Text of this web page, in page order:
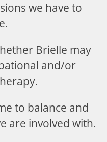
we have to
Brielle may
and/or
to balance and
are involved with.